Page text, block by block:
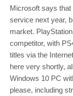
Microsoft says
service next year,
market.
competitor, with
titles via the
here very shortly,
Windows 10 PC
please, including